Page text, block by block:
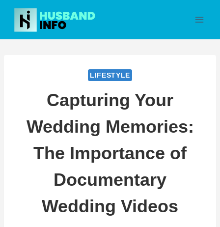
Skip
content
LIFESTYLE
Capturing Your
Wedding Memories:
The Importance of
Documentary
Wedding Videos